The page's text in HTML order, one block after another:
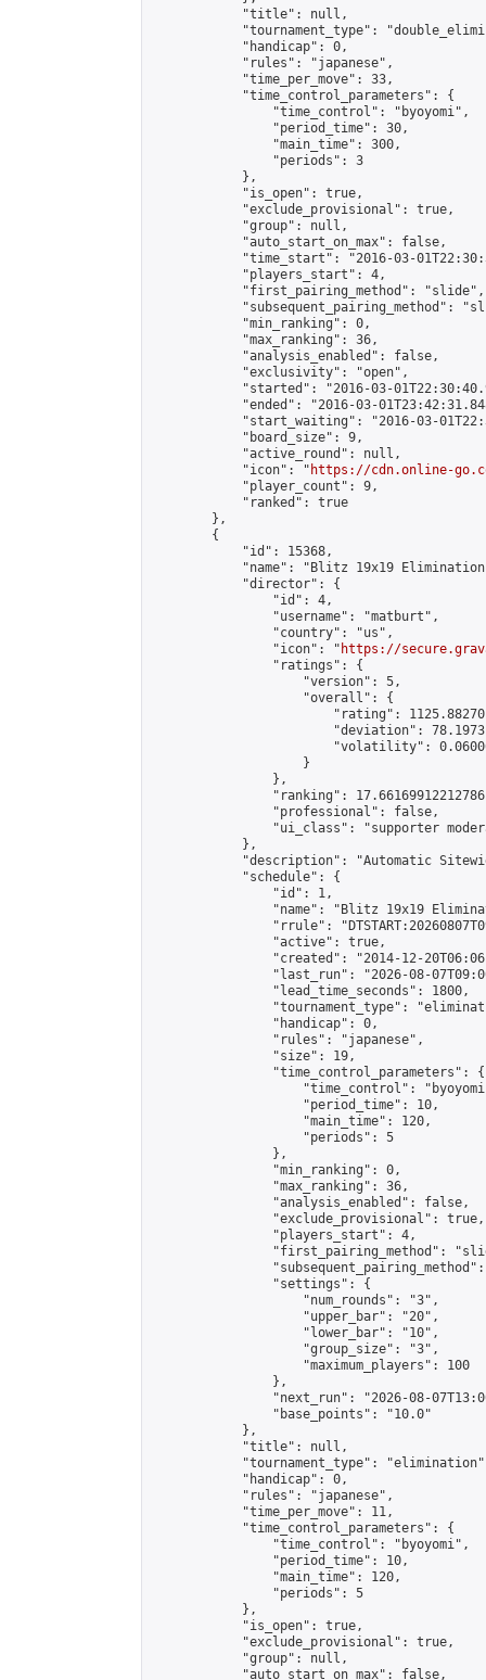
            "title": null,
"tournament_type":
            "handicap": 0,
            "rules": "japanese",
            "time_per_move": 33,
            "time_control_parameters": {
                "time_control": "byoyomi",
                "period_time": 30,
                "main_time": 300,
                "periods": 3
            },
            "is_open": true,
            "exclude_provisional": true,
            "group": null,
            "auto_start_on_max": false,
"time_start": "2016-03-
            "players_start": 4,
            "first_pairing_method": "slide",
"subsequent_pairing_method":
            "min_ranking": 0,
            "max_ranking": 36,
            "analysis_enabled": false,
            "exclusivity": "open",
"started": "2016-03-
"ended": "2016-03-
"start_waiting": "2016-03-
            "board_size": 9,
            "active_round": null,
            "icon": "
https://cdn.online-
            "player_count": 9,
            "ranked": true
        },
        {
            "id": 15368,
"name": "Blitz 19x19
            "director": {
                "id": 4,
                "username": "matburt",
                "country": "us",
                "icon": "
https://
                "ratings": {
                    "version": 5,
                    "overall": {
"rating":
"deviation":
"volatility":
                    }
                },
"ranking":
                "professional": false,
"ui_class": "supporter
            },
"description": "Automatic
            "schedule": {
                "id": 1,
"name": "Blitz 19x19
"rrule":
                "active": true,
"created": "2014-12-
"last_run": "2026-08-
                "lead_time_seconds": 1800,
"tournament_type":
                "handicap": 0,
                "rules": "japanese",
                "size": 19,
                "time_control_parameters": {
"time_control":
                    "period_time": 10,
                    "main_time": 120,
                    "periods": 5
                },
                "min_ranking": 0,
                "max_ranking": 36,
                "analysis_enabled": false,
                "exclude_provisional": true,
                "players_start": 4,
"first_pairing_method":
                "settings": {
                    "num_rounds": "3",
                    "upper_bar": "20",
                    "lower_bar": "10",
                    "group_size": "3",
                    "maximum_players": 100
                },
"next_run": "2026-08-
                "base_points": "10.0"
            },
            "title": null,
"tournament_type":
            "handicap": 0,
            "rules": "japanese",
            "time_per_move": 11,
            "time_control_parameters": {
                "time_control": "byoyomi",
                "period_time": 10,
                "main_time": 120,
                "periods": 5
            },
            "is_open": true,
            "exclude_provisional": true,
            "group": null,
            "auto_start_on_max": false,